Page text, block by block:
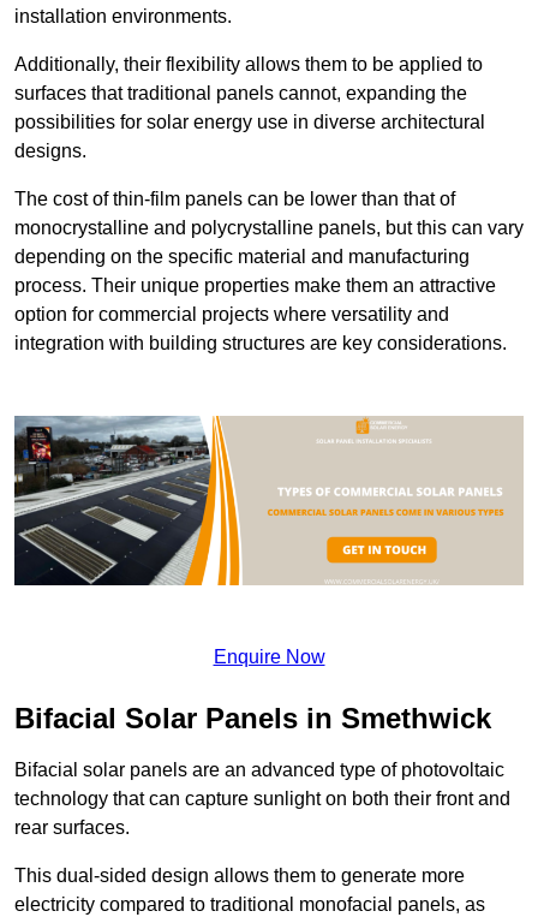
installation environments.
Additionally, their flexibility allows them to be applied to
surfaces that traditional panels cannot, expanding the
possibilities for solar energy use in diverse architectural
designs.
The cost of thin-film panels can be lower than that of
monocrystalline and polycrystalline panels, but this can vary
depending on the specific material and manufacturing
process. Their unique properties make them an attractive
option for commercial projects where versatility and
integration with building structures are key considerations.
Enquire Now
Bifacial Solar Panels in Smethwick
Bifacial solar panels are an advanced type of photovoltaic
technology that can capture sunlight on both their front and
rear surfaces.
This dual-sided design allows them to generate more
electricity compared to traditional monofacial panels, as